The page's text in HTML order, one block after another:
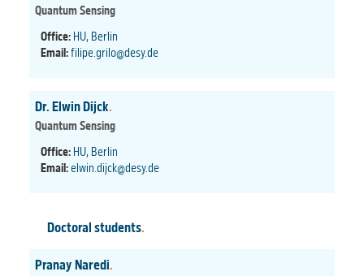
Quantum Sensing
Office: HU, Berlin
Email:filipe.grilo@desy.de
Dr. Elwin Dijck.
Quantum Sensing
Office: HU, Berlin
Email:elwin.dijck@desy.de
Doctoral students.
Pranay Naredi.